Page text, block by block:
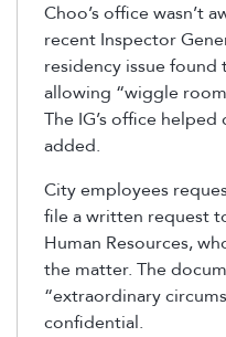
Choo’s office wasn’t
recent Inspector
residency issue found
allowing “wiggle
The IG’s office
added.
City employees
file a written request
Human Resources,
the matter. The
“extraordinary
confidential.